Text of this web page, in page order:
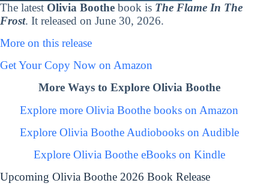
The latest Olivia Boothe book is The Flame In The
Frost. It released on June 30, 2026.
More on this release
Get Your Copy Now on Amazon
More Ways to Explore Olivia Boothe
Explore more Olivia Boothe books on Amazon
Explore Olivia Boothe Audiobooks on Audible
Explore Olivia Boothe eBooks on Kindle
Upcoming Olivia Boothe 2026 Book Release